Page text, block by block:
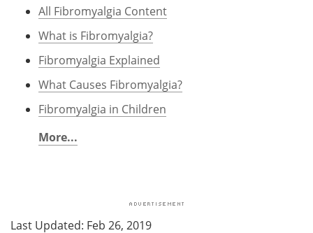
All Fibromyalgia Content
What is Fibromyalgia?
Fibromyalgia Explained
What Causes Fibromyalgia?
Fibromyalgia in Children
More...
Last Updated: Feb 26, 2019